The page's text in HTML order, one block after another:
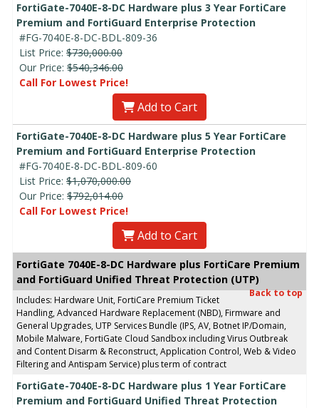
FortiGate-7040E-8-DC Hardware plus 3 Year FortiCare
Premium and FortiGuard Enterprise Protection
#FG-7040E-8-DC-BDL-809-36
List Price: $730,000.00
Our Price: $540,346.00
Call For Lowest Price!
Add to Cart
FortiGate-7040E-8-DC Hardware plus 5 Year FortiCare
Premium and FortiGuard Enterprise Protection
#FG-7040E-8-DC-BDL-809-60
List Price: $1,070,000.00
Our Price: $792,014.00
Call For Lowest Price!
Add to Cart
FortiGate 7040E-8-DC Hardware plus FortiCare Premium
and FortiGuard Unified Threat Protection (UTP)
Back to top
Includes: Hardware Unit, FortiCare Premium Ticket
Handling, Advanced Hardware Replacement (NBD), Firmware and
General Upgrades, UTP Services Bundle (IPS, AV, Botnet IP/Domain,
Mobile Malware, FortiGate Cloud Sandbox including Virus Outbreak
and Content Disarm & Reconstruct, Application Control, Web & Video
Filtering and Antispam Service) plus term of contract
FortiGate-7040E-8-DC Hardware plus 1 Year FortiCare
Premium and FortiGuard Unified Threat Protection